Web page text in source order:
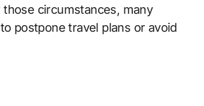
circumstances, many
postpone travel plans or avoid